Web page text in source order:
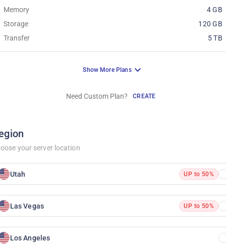
Memory
4 GB
Storage
120 GB
Transfer
5 TB
Show More Plans
Need Custom Plan? CREATE
your server location
Utah UP to 50%
Las Vegas UP to 50%
Los Angeles